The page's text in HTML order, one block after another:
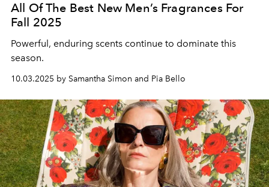
All Of The Best New Men’s Fragrances For
Fall 2025
Powerful, enduring scents continue to dominate this
season.
10.03.2025 by Samantha Simon and Pia Bello